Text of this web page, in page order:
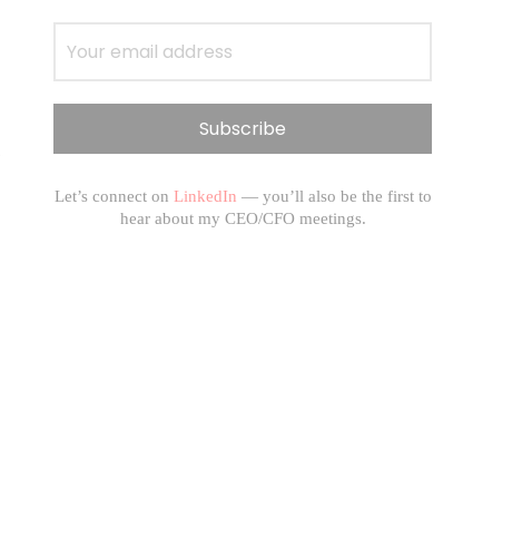
Let’s connect on LinkedIn — you’ll also be the first to
hear about my CEO/CFO meetings.